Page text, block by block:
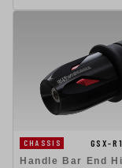
CHASSIS
GSX-
Handle Bar End